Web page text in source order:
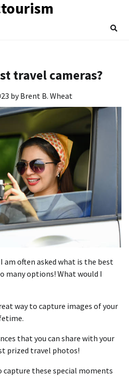
travel cameras?
byBrent B. Wheat
am often asked what is the best
many options! What would I
way to capture images of your
that you can share with your
prized travel photos!
capture these special moments